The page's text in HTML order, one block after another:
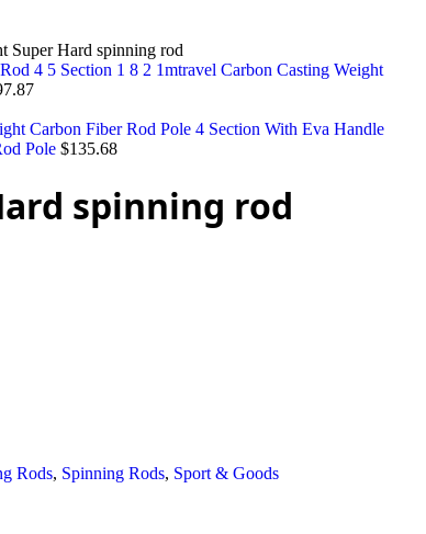
Super Hard spinning rod
Pole $135.68
spinning rod
Rods, Spinning Rods, Sport & Goods